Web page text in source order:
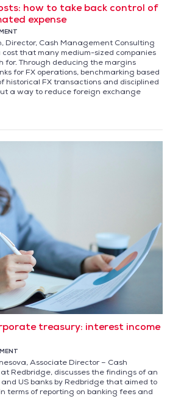
how to take back control of
expense
Director, Cash Management Consulting
that many medium-sized companies
for. Through deducing the margins
for FX operations, benchmarking based
historical FX transactions and disciplined
a way to reduce foreign exchange
treasury: interest income
Associate Director – Cash
Redbridge, discusses the findings of an
US banks by Redbridge that aimed to
terms of reporting on banking fees and